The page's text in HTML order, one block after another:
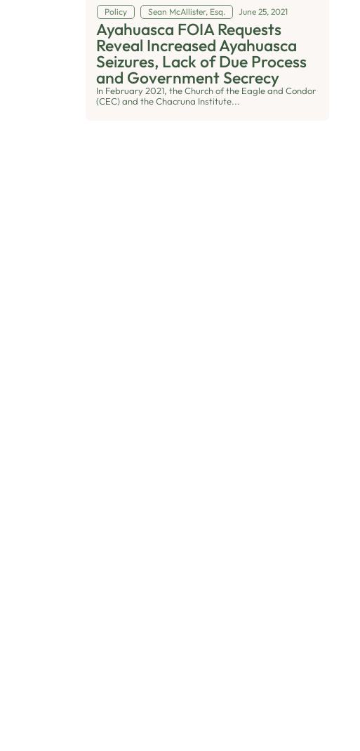
Policy Sean McAllister, Esq. June 25, 2021
Ayahuasca FOIA Requests
Reveal Increased Ayahuasca
Seizures, Lack of Due Process
and Government Secrecy
In February 2021, the Church of the Eagle and Condor
(CEC) and the Chacruna Institute...